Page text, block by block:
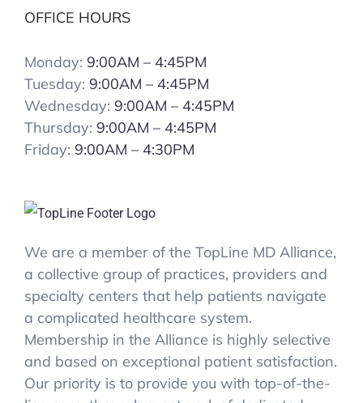
OFFICE HOURS
Monday: 9:00AM – 4:45PM
Tuesday: 9:00AM – 4:45PM
Wednesday: 9:00AM – 4:45PM
Thursday: 9:00AM – 4:45PM
Friday: 9:00AM – 4:30PM
We are a member of the TopLine MD Alliance,
a collective group of practices, providers and
specialty centers that help patients navigate
a complicated healthcare system.
Membership in the Alliance is highly selective
and based on exceptional patient satisfaction.
Our priority is to provide you with top-of-the-